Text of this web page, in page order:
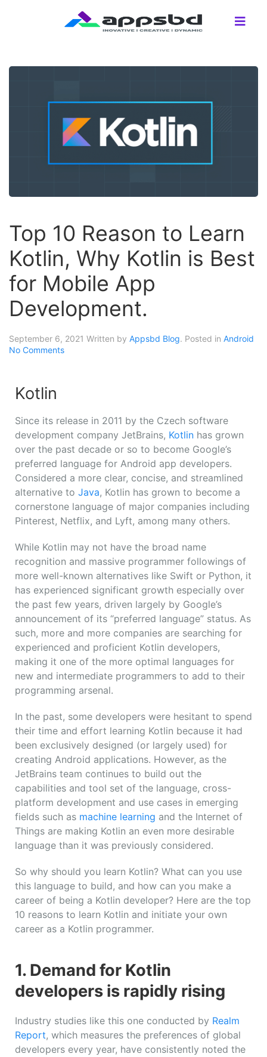
Top 10 Reason to Learn
Kotlin, Why Kotlin is Best
for Mobile App
Development.
September 6, 2021 Written by Appsbd Blog. Posted in Android
No Comments
Kotlin
Since its release in 2011 by the Czech software
development company JetBrains, Kotlin has grown
over the past decade or so to become Google’s
preferred language for Android app developers.
Considered a more clear, concise, and streamlined
alternative to Java, Kotlin has grown to become a
cornerstone language of major companies including
Pinterest, Netflix, and Lyft, among many others.
While Kotlin may not have the broad name
recognition and massive programmer followings of
more well-known alternatives like Swift or Python, it
has experienced significant growth especially over
the past few years, driven largely by Google’s
announcement of its “preferred language” status. As
such, more and more companies are searching for
experienced and proficient Kotlin developers,
making it one of the more optimal languages for
new and intermediate programmers to add to their
programming arsenal.
In the past, some developers were hesitant to spend
their time and effort learning Kotlin because it had
been exclusively designed (or largely used) for
creating Android applications. However, as the
JetBrains team continues to build out the
capabilities and tool set of the language, cross-
platform development and use cases in emerging
fields such as machine learning and the Internet of
Things are making Kotlin an even more desirable
language than it was previously considered.
So why should you learn Kotlin? What can you use
this language to build, and how can you make a
career of being a Kotlin developer? Here are the top
10 reasons to learn Kotlin and initiate your own
career as a Kotlin programmer.
1. Demand for Kotlin
developers is rapidly rising
Industry studies like this one conducted by Realm
Report, which measures the preferences of global
developers every year, have consistently noted the